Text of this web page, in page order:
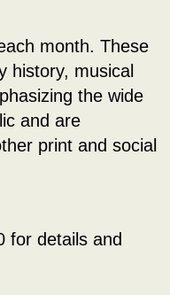
month. These
history, musical
the wide
and are
print and social
for details and